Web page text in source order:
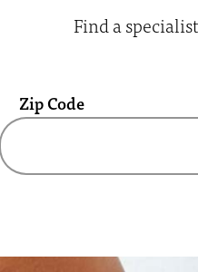
Find a
text box and submit
Zip Code